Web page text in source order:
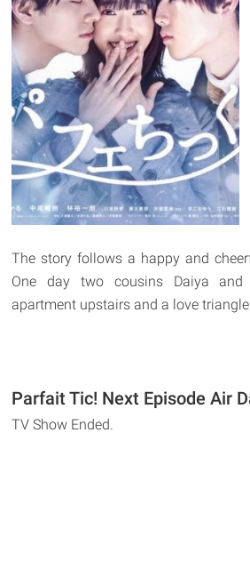
The story follows a happy and
One day two cousins Daiya
apartment upstairs and a love triangle
Parfait Tic! Next Episode Air
TV Show Ended.